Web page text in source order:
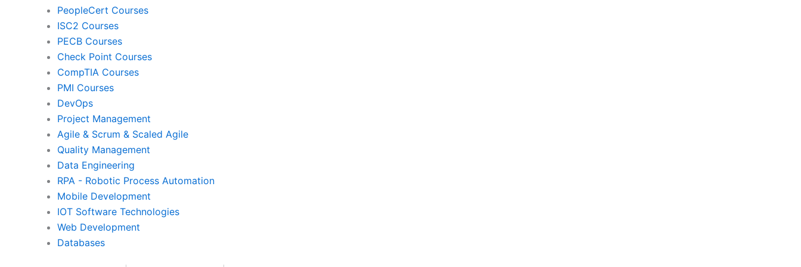
Agile & Scrum
Quality Management
RPA
IoT Software Technologies Web Development
Databases
PeopleCert Courses
ISC2 Courses
PECB Courses
Check Point Courses
CompTIA Courses
PMI Courses
DevOps
Project Management
Agile & Scrum & Scaled Agile
Quality Management
Data Engineering
RPA - Robotic Process Automation
Mobile Development
IOT Software Technologies
Web Development
Databases